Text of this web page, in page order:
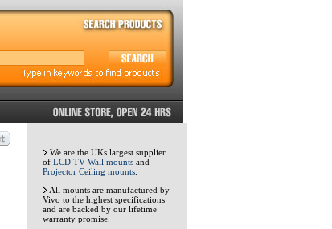
We are the UKs largest supplier
of LCD TV Wall mounts and
Projector Ceiling mounts
All mounts are manufactured by
Vivo to the highest specifications
and are backed by our lifetime
warranty promise.